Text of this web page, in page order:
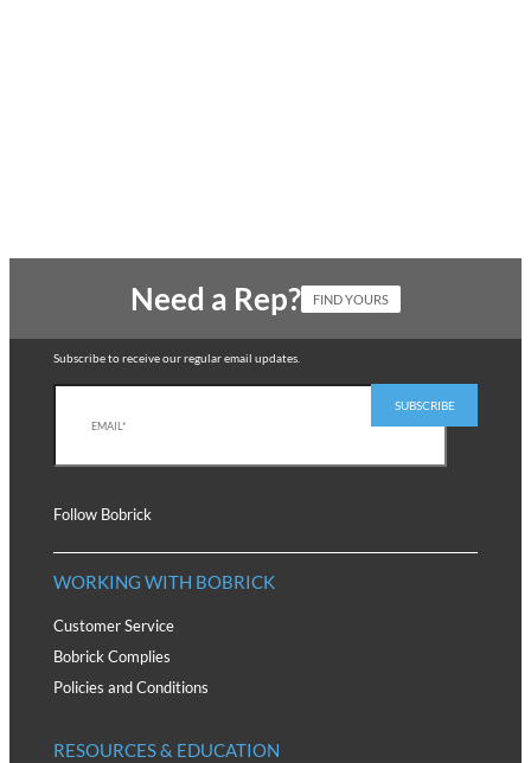
Need a Rep? FIND YOURS
Follow Bobrick
Subscribe to receive our regular email updates.
WORKING WITH BOBRICK
Customer Service
Bobrick Complies
Policies and Conditions
RESOURCES & EDUCATION